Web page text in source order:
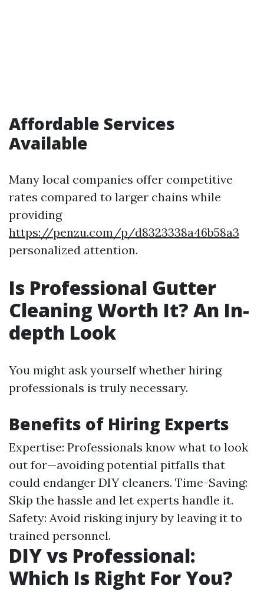
Affordable Services
Available
Many local companies offer competitive
rates compared to larger chains while
providing
https://penzu.com/p/d8323338a46b58a3
personalized attention.
Is Professional Gutter
Cleaning Worth It? An In-
depth Look
You might ask yourself whether hiring
professionals is truly necessary.
Benefits of Hiring Experts
Expertise: Professionals know what to look
out for—avoiding potential pitfalls that
could endanger DIY cleaners. Time-Saving:
Skip the hassle and let experts handle it.
Safety: Avoid risking injury by leaving it to
trained personnel.
DIY vs Professional:
Which Is Right For You?